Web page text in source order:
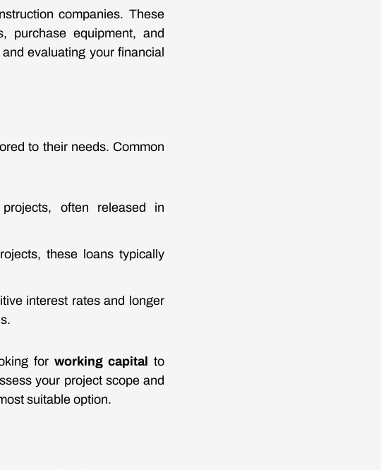
companies. These
purchase equipment, and
evaluating your financial
to their needs. Common
often released in
these loans typically
interest rates and longer
for working capital to
your project scope and
suitable option.